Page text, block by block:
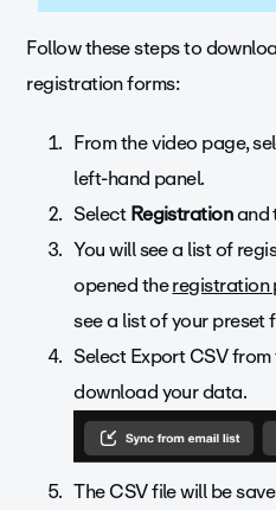
Follow these steps to
registration forms:
From the video page,
left-hand panel.
SelectRegistrationand
You will see a list of
opened theregistration
see a list of your preset
Select Export CSV
download your data.
The CSV file will be